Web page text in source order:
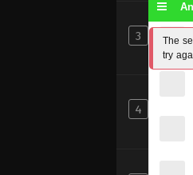
3
4
The
try